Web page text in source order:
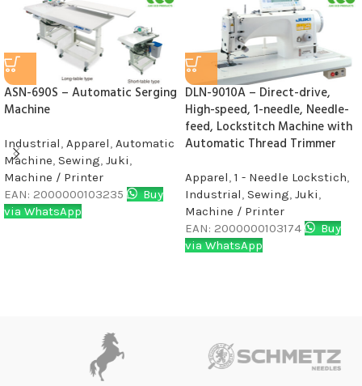
ASN-690S – Automatic Serging
Machine
Industrial, Apparel, Automatic
Machine, Sewing, Juki,
Machine / Printer
EAN: 2000000103235
Buy
via WhatsApp
DLN-9010A – Direct-drive,
High-speed, 1-needle, Needle-
feed, Lockstitch Machine with
Automatic Thread Trimmer
Apparel, 1 - Needle Lockstich,
Industrial, Sewing, Juki,
Machine / Printer
EAN: 2000000103174
Buy
via WhatsApp